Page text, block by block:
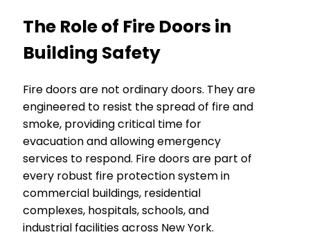
The Role of Fire Doors in
Building Safety
Fire doors are not ordinary doors. They are
engineered to resist the spread of fire and
smoke, providing critical time for
evacuation and allowing emergency
services to respond. Fire doors are part of
every robust fire protection system in
commercial buildings, residential
complexes, hospitals, schools, and
industrial facilities across New York.